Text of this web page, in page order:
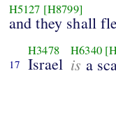
H5127 [H8799]
and they shall
17
H3478
Israel
H6340
is a